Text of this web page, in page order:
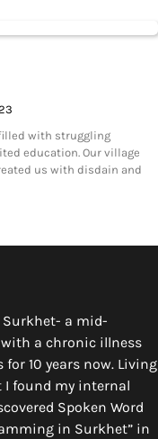
filled with struggling
education. Our village
us with disdain and
Surkhet- a mid-
with a chronic illness
10 years now. Living
I found my internal
Spoken Word
in Surkhet” in